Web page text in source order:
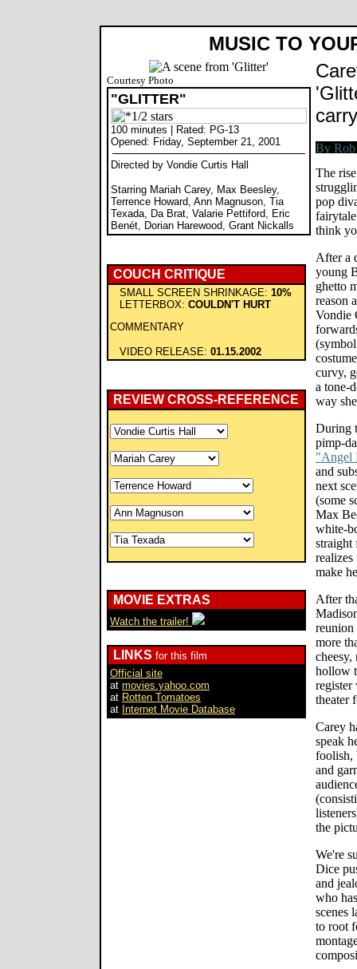
MUSIC TO
Courtesy Photo
"GLITTER"
100 minutes | Rated: PG-13
Opened: Friday, September 21, 2001
Directed by Vondie Curtis Hall
Starring Mariah Carey, Max Beesley,
Terrence Howard, Ann Magnuson, Tia
Texada, Da Brat, Valarie Pettiford, Eric
Benét, Dorian Harewood, Grant Nickalls
COUCH CRITIQUE
SMALL SCREEN SHRINKAGE: 10%
LETTERBOX: COULDN'T HURT
COMMENTARY
VIDEO RELEASE: 01.15.2002
REVIEW CROSS-REFERENCE
MOVIE EXTRAS
Watch the trailer!
LINKS for this film
Official site
at movies.yahoo.com
at Rotten Tomatoes
at Internet Movie Database
The
pop
think
After a
young
ghetto
reason
Vondie
curvy,
a tone-
way
During
pimp-
"Angel
and
next
(some
Max
white-
straight
make
After
reunion
more
hollow
register
theater
Carey
speak
foolish,
and
the
We're
Dice
and
who
scenes
to root